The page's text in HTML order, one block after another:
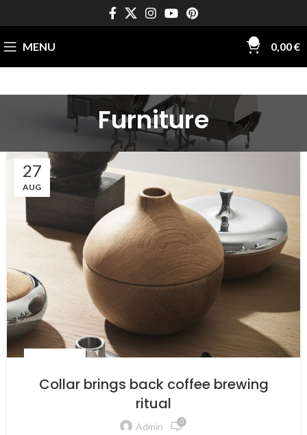
MENU 0,00€
Furniture
27
AUG
Collar brings back coffee brewing
ritual
Admin 0